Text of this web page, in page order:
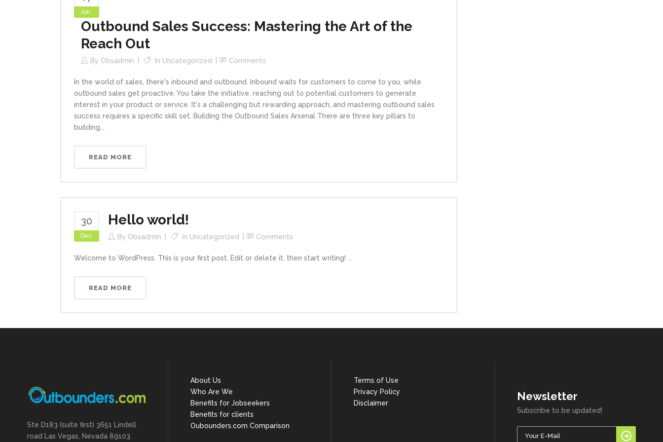
Jun
Outbound Sales Success: Mastering the Art of the
Reach Out
By Obsadmin In Uncategorized Comments
In the world of sales, there's inbound and outbound. Inbound waits for customers to come to you, while
outbound sales get proactive. You take the initiative, reaching out to potential customers to generate
interest in your product or service. It's a challenging but rewarding approach, and mastering outbound sales
success requires a specific skill set. Building the Outbound Sales Arsenal There are three key pillars to
building...
READ MORE
30
Dec
Hello world!
By Obsadmin In Uncategorized Comments
Welcome to WordPress. This is your first post. Edit or delete it, then start writing! ...
READ MORE
Ste D183 (suite first) 3651 Lindell
road Las Vegas, Nevada 89103.
About Us
Who Are We
Benefits for Jobseekers
Benefits for clients
Oubounders.com Comparison
Terms of Use
Privacy Policy
Disclaimer
Newsletter
Subscribe to be updated!